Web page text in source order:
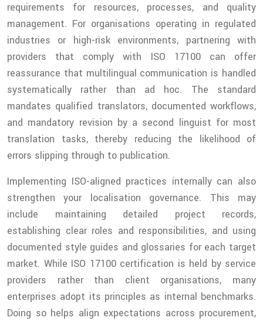
requirements for resources, processes, and quality
management. For organisations operating in regulated
industries or high-risk environments, partnering with
providers that comply with ISO 17100 can offer
reassurance that multilingual communication is handled
systematically rather than ad hoc. The standard
mandates qualified translators, documented workflows,
and mandatory revision by a second linguist for most
translation tasks, thereby reducing the likelihood of
errors slipping through to publication.
Implementing ISO-aligned practices internally can also
strengthen your localisation governance. This may
include maintaining detailed project records,
establishing clear roles and responsibilities, and using
documented style guides and glossaries for each target
market. While ISO 17100 certification is held by service
providers rather than client organisations, many
enterprises adopt its principles as internal benchmarks.
Doing so helps align expectations across procurement,